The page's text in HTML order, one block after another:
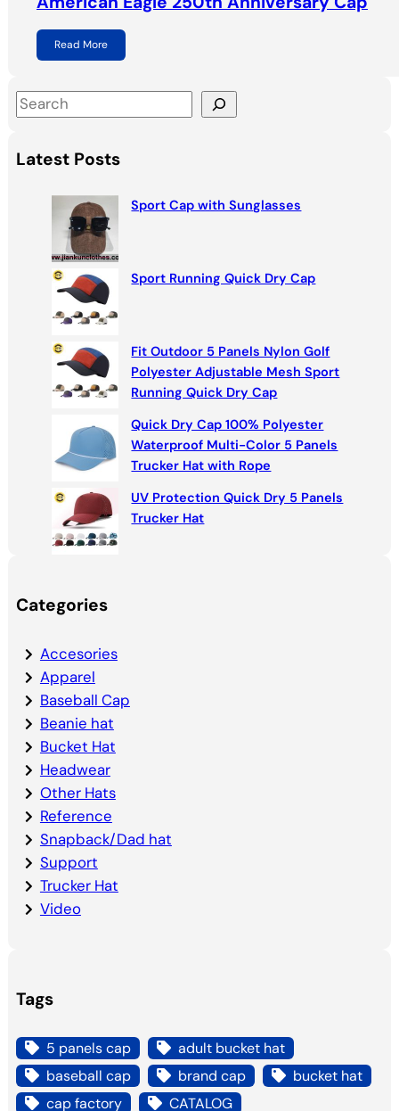
Read More
S
e
a
r
Latest Posts
Sport Cap with Sunglasses
Sport Running Quick Dry Cap
Fit Outdoor 5 Panels Nylon Golf
Polyester Adjustable Mesh Sport
Running Quick Dry Cap
Quick Dry Cap 100% Polyester
Waterproof Multi-Color 5 Panels
Trucker Hat with Rope
UV Protection Quick Dry 5 Panels
Trucker Hat
Categories
Accesories
Apparel
Baseball Cap
Beanie hat
Bucket Hat
Headwear
Other Hats
Reference
Snapback/Dad hat
Support
Trucker Hat
Video
Tags
5 panels cap
adult bucket hat
baseball cap
brand cap
bucket hat
cap factory
CATALOG